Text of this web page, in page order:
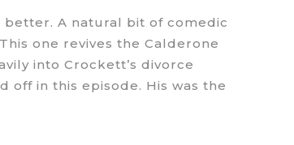
DEMISE
A natural bit of comedic
one revives the Calderone
into Crockett’s divorce
off in this episode. His was the